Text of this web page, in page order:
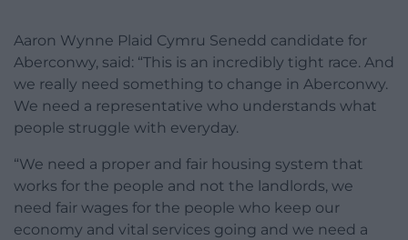
Aaron Wynne Plaid Cymru Senedd candidate for
Aberconwy, said: “This is an incredibly tight race. And
we really need something to change in Aberconwy.
We need a representative who understands what
people struggle with everyday.
“We need a proper and fair housing system that
works for the people and not the landlords, we
need fair wages for the people who keep our
economy and vital services going and we need a